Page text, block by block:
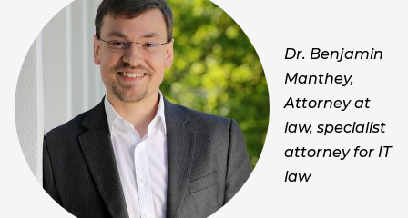
Dr. Benjamin
Manthey,
Attorney at
law, specialist
attorney for IT
law